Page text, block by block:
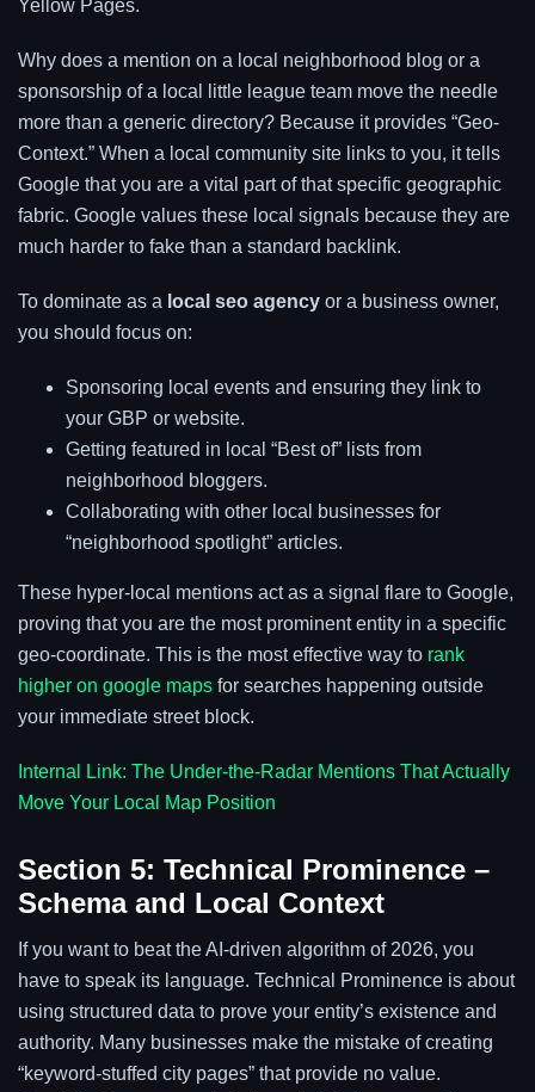
Yellow Pages.
Why does a mention on a local neighborhood blog or a
sponsorship of a local little league team move the needle
more than a generic directory? Because it provides “Geo-
Context.” When a local community site links to you, it tells
Google that you are a vital part of that specific geographic
fabric. Google values these local signals because they are
much harder to fake than a standard backlink.
To dominate as a local seo agency or a business owner,
you should focus on:
Sponsoring local events and ensuring they link to
your GBP or website.
Getting featured in local “Best of” lists from
neighborhood bloggers.
Collaborating with other local businesses for
“neighborhood spotlight” articles.
These hyper-local mentions act as a signal flare to Google,
proving that you are the most prominent entity in a specific
geo-coordinate. This is the most effective way to rank
higher on google maps for searches happening outside
your immediate street block.
Internal Link: The Under-the-Radar Mentions That Actually
Move Your Local Map Position
Section 5: Technical Prominence –
Schema and Local Context
If you want to beat the AI-driven algorithm of 2026, you
have to speak its language. Technical Prominence is about
using structured data to prove your entity’s existence and
authority. Many businesses make the mistake of creating
“keyword-stuffed city pages” that provide no value.